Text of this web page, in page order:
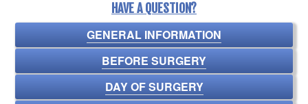
HAVE A QUESTION?
GENERAL INFORMATION
BEFORE SURGERY
DAY OF SURGERY